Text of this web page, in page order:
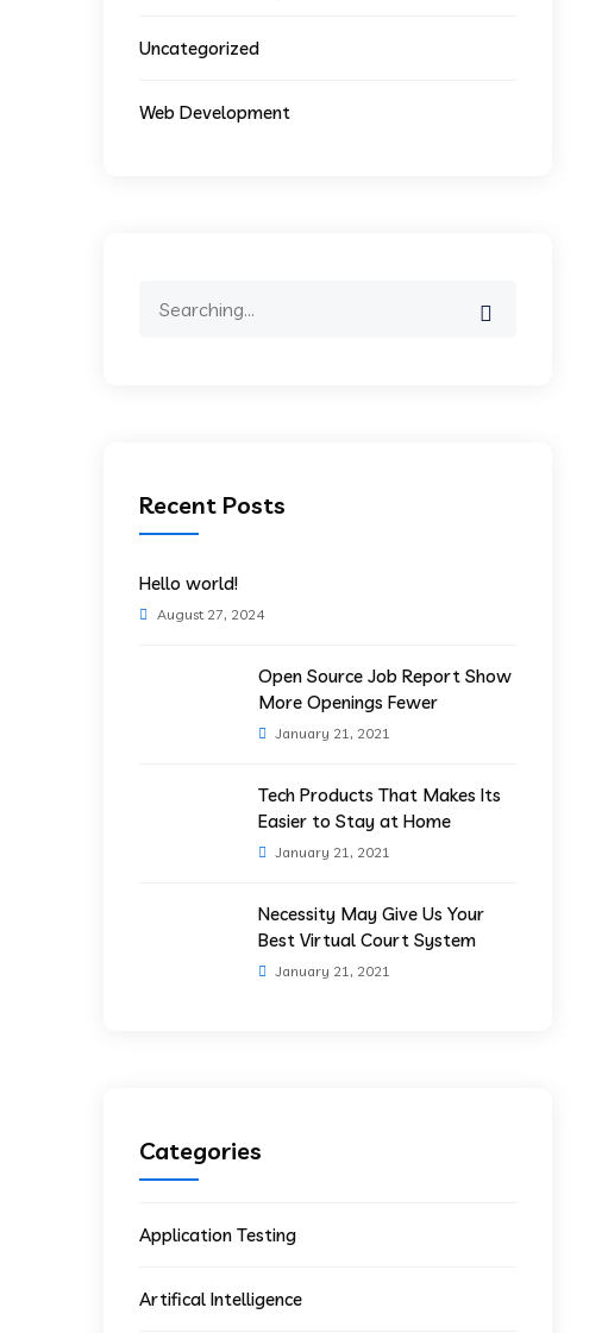
Uncategorized
Web Development
Recent Posts
Hello world!
August 27, 2024
Open Source Job Report Show
More Openings Fewer
January 21, 2021
Tech Products That Makes Its
Easier to Stay at Home
January 21, 2021
Necessity May Give Us Your
Best Virtual Court System
January 21, 2021
Categories
Application Testing
Artifical Intelligence